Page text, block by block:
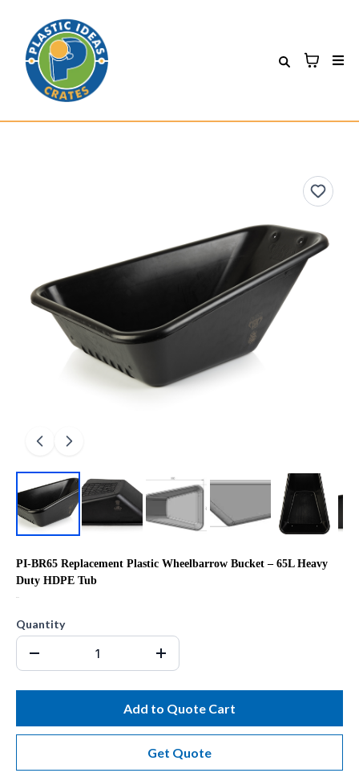
PI-BR65 Replacement Plastic Wheelbarrow Bucket – 65L Heavy
Duty HDPE Tub
Quantity
Add to Quote Cart
Get Quote